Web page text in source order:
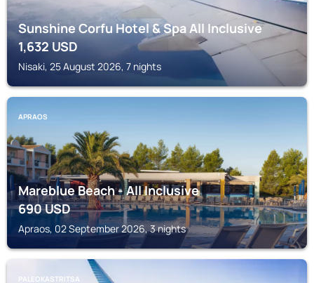
Sunshine Corfu Hotel & Spa All Inclusive
1,632USD
Nisaki, 25 August 2026, 7 nights
APRAOS
Mareblue Beach - All Inclusive
690USD
Apraos, 02 September 2026, 3 nights
PALEOKASTRITSA